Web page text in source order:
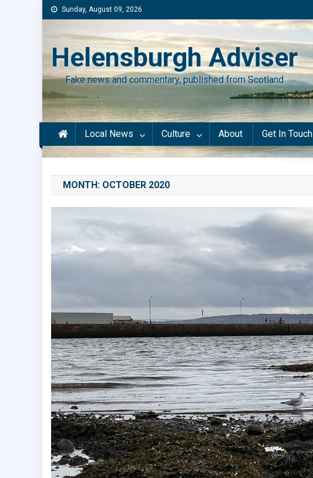
Skip
to
content
Sunday, August 09, 2026
Helensburgh Adviser
Fake news and commentary, published from Scotland
Local News Culture About Get In Touch
MONTH: OCTOBER 2020